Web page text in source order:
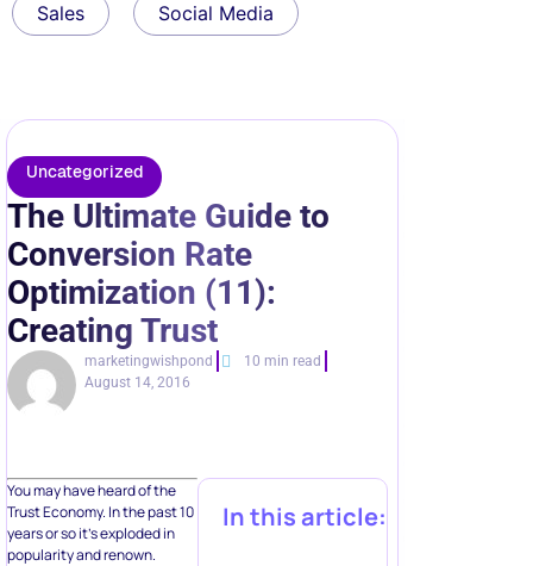
Sales Social Media
Uncategorized
The Ultimate Guide to
Conversion Rate
Optimization (11):
Creating Trust
marketingwishpond
10 min read
August 14, 2016
You may have heard of the
Trust Economy. In the past 10
years or so it’s exploded in
popularity and renown.
In this article: